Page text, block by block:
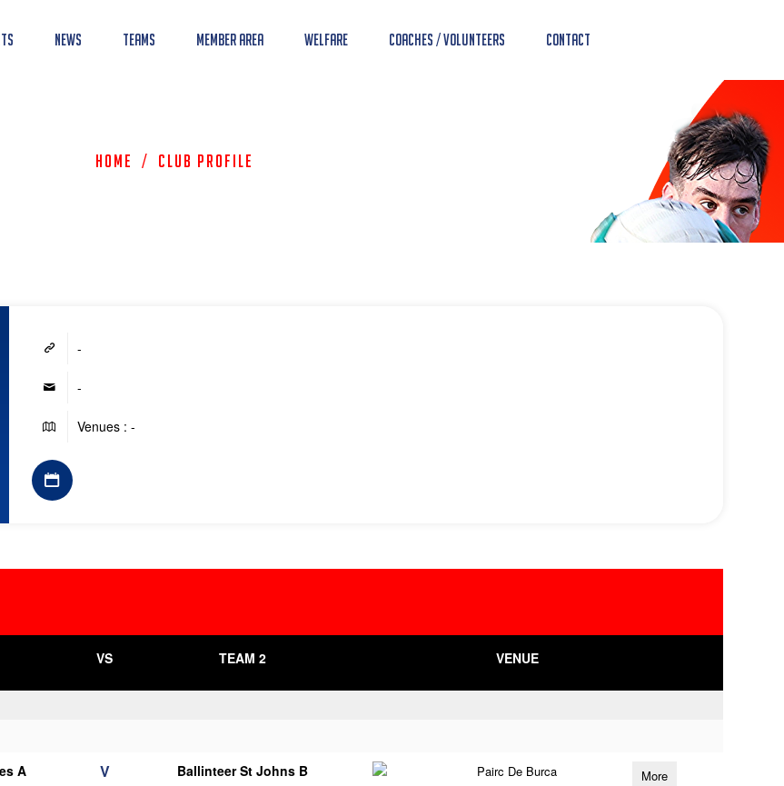
News Teams Member Area Welfare Coaches / Volunteers Contact
Home / Club Profile
-
-
Venues : -
VS TEAM 2 VENUE
A V Ballinteer St Johns B Pairc De Burca More